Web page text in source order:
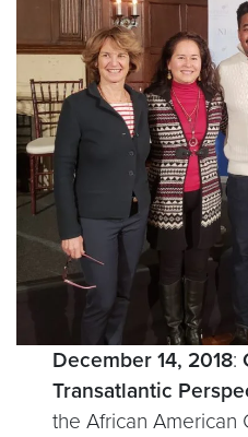
December 14, 2018:
Transatlantic
the African American